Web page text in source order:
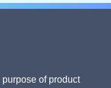
of product